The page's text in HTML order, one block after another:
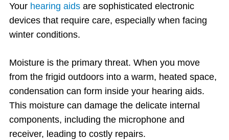
Your hearing aids are sophisticated electronic
devices that require care, especially when facing
winter conditions.
Moisture is the primary threat. When you move
from the frigid outdoors into a warm, heated space,
condensation can form inside your hearing aids.
This moisture can damage the delicate internal
components, including the microphone and
receiver, leading to costly repairs.